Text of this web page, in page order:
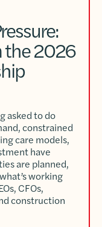
the 2026
asked to do
constrained
care models,
have
are planned,
working
CFOs,
construction